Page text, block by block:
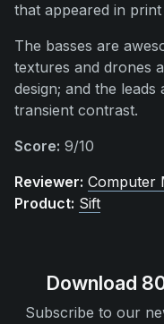
that appeared in
The basses are
textures and drones
design; and the
transient contrast.
Score: 9/10
Reviewer: Computer
Product: Sift
Download
Subscribe to our